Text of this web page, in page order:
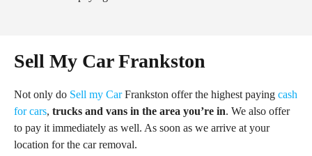
Sell My Car Frankston
Not only do Sell my CarFrankston offer the highest paying cash
for cars, trucks and vans in the area you’re in. We also offer
to pay it immediately as well. As soon as we arrive at your
location for the car removal.